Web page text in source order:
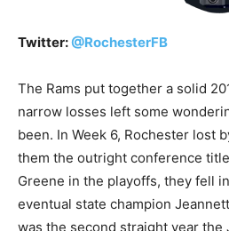
Twitter:@RochesterFB
The Rams put together a solid
narrow losses left some
been. In Week 6, Rochester lost
them the outright conference
Greene in the playoffs, they fell
eventual state champion
was the second straight year the